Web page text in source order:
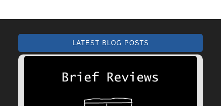
LATEST BLOG POSTS